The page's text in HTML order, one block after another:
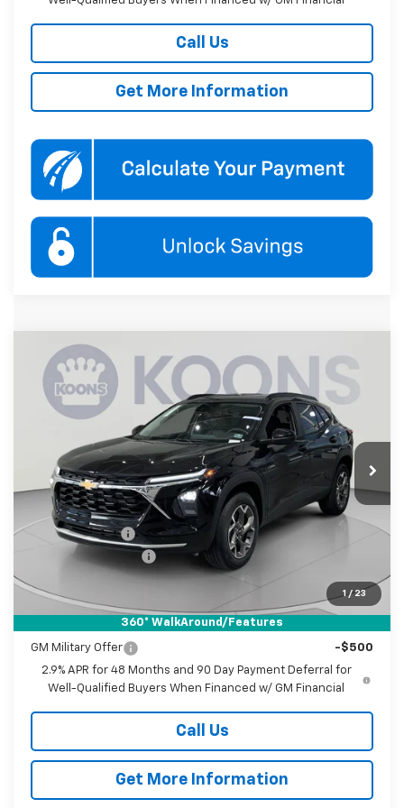
Call Us
Get More Information
1 / 23
360° WalkAround/Features
New 2026Chevrolet TraxLT
Price Drop
Koons White Marsh Chevrolet
KL77LHEP0TC157246Stock:KWMTC157246Model:1TU58
In Stock Ext. Int.
BUY FINANCE
SAVINGS
$25,655
KOONS PRICE
Less
MSRP: $25,855
Dealer Discount
$25,655
Add. Offers you may Qualify For:
GM Military Offer
-$500
2.9% APR for 48 Months and 90 Day Payment Deferral for
Well-Qualified Buyers When Financed w/ GM Financial
Call Us
Get More Information
Compare Vehicle